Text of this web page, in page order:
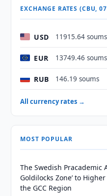
EXCHANGE RATES (CBU,
USD 11915.64 soums
EUR 13749.46 soums
RUB 146.19 soums
All currency rates →
MOST POPULAR
The Swedish Pracademic
Goldilocks Zone’ to
the GCC Region